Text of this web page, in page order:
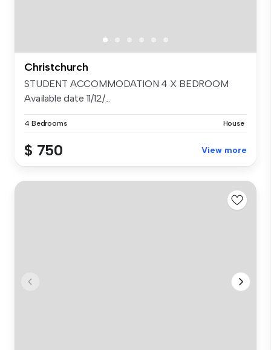
Christchurch
STUDENT ACCOMMODATION 4 X BEDROOM
Available date 11/12/...
4 Bedrooms House
$ 750 View more